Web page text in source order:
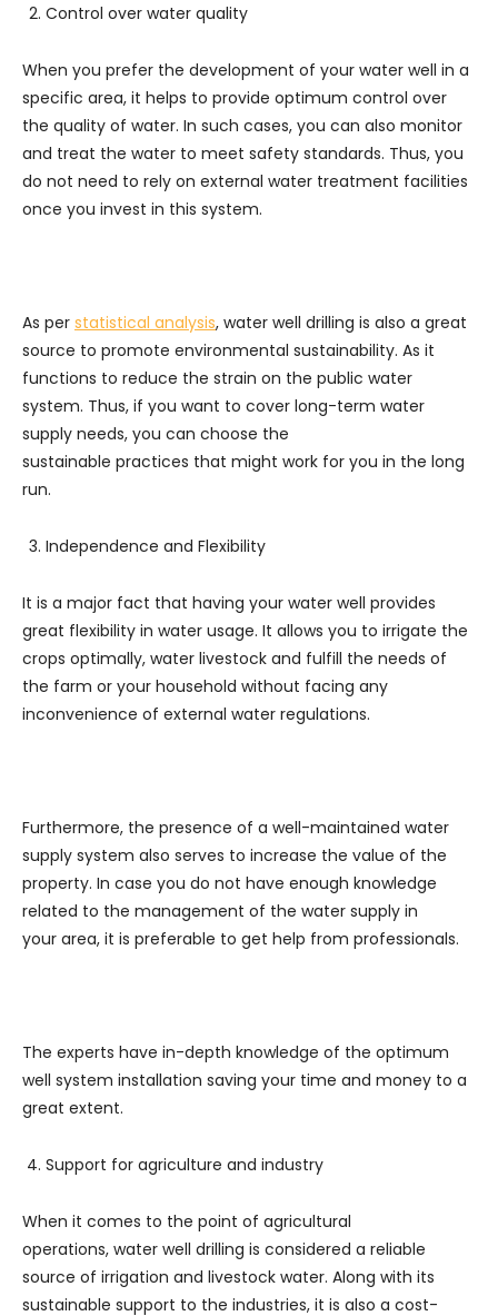
Control over water quality
When you prefer the development of your water well in a
specific area, it helps to provide optimum control over
the quality of water. In such cases, you can also monitor
and treat the water to meet safety standards. Thus, you
do not need to rely on external water treatment facilities
once you invest in this system.
As per statistical analysis, water well drilling is also a great
source to promote environmental sustainability. As it
functions to reduce the strain on the public water
system. Thus, if you want to cover long-term water
supply needs, you can choose the
sustainable practices that might work for you in the long
run.
Independence and Flexibility
It is a major fact that having your water well provides
great flexibility in water usage. It allows you to irrigate the
crops optimally, water livestock and fulfill the needs of
the farm or your household without facing any
inconvenience of external water regulations.
Furthermore, the presence of a well-maintained water
supply system also serves to increase the value of the
property. In case you do not have enough knowledge
related to the management of the water supply in
your area, it is preferable to get help from professionals.
The experts have in-depth knowledge of the optimum
well system installation saving your time and money to a
great extent.
Support for agriculture and industry
When it comes to the point of agricultural
operations, water well drilling is considered a reliable
source of irrigation and livestock water. Along with its
sustainable support to the industries, it is also a cost-